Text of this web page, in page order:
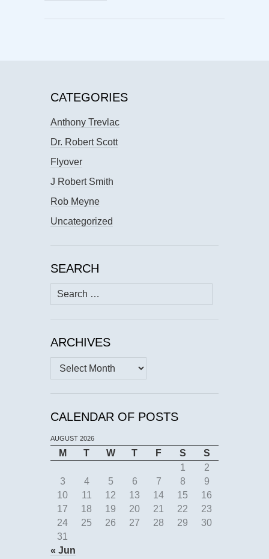
CATEGORIES
Anthony Trevlac
Dr. Robert Scott
Flyover
J Robert Smith
Rob Meyne
Uncategorized
SEARCH
Search
for:
ARCHIVES
Archives
CALENDAR OF POSTS
AUGUST 2026
M T W T F S
S
1
2
3
4 5 6 7 8
9
10
11 12 13 14 15
16
17
18 19 20 21 22
23
24
25 26 27 28 29
30
31
« Jun